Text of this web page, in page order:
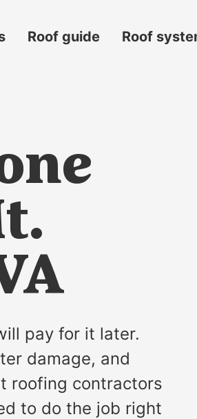
Roof guide Roof
pay for it later.
damage, and
roofing contractors
to do the job right